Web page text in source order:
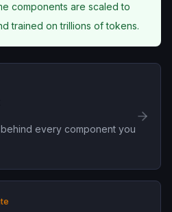
components are scaled to
trained on trillions of tokens.
every component you